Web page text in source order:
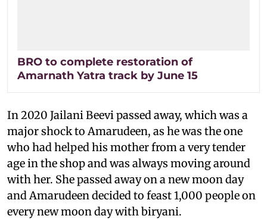
BRO to complete restoration of
Amarnath Yatra track by June 15
In 2020 Jailani Beevi passed away, which was a
major shock to Amarudeen, as he was the one
who had helped his mother from a very tender
age in the shop and was always moving around
with her. She passed away on a new moon day
and Amarudeen decided to feast 1,000 people on
every new moon day with biryani.